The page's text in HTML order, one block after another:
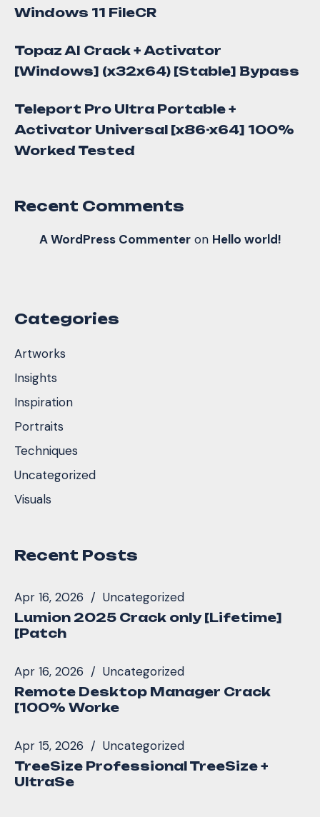
Windows 11 FileCR
Topaz AI Crack + Activator
[Windows] (x32x64) [Stable] Bypass
Teleport Pro Ultra Portable +
Activator Universal [x86-x64] 100%
Worked Tested
Recent Comments
A WordPress Commenteron Hello world!
Categories
Artworks
Insights
Inspiration
Portraits
Techniques
Uncategorized
Visuals
Recent Posts
Apr 16, 2026 Uncategorized
Lumion 2025 Crack only [Lifetime]
[Patch
Apr 16, 2026 Uncategorized
Remote Desktop Manager Crack
[100% Worke
Apr 15, 2026 Uncategorized
TreeSize Professional TreeSize +
UltraSe